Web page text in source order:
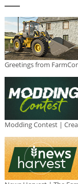
Greetings from
Modding Contest |